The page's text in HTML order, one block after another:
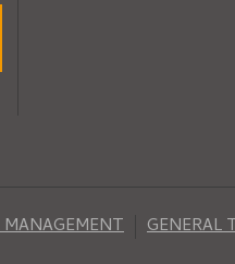
MANAGEMENT GENERAL